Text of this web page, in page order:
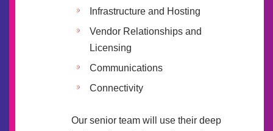
Infrastructure and Hosting
Vendor Relationships and
Licensing
Communications
Connectivity
Our senior team will use their deep